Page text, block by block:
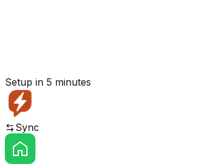
Setup in 5 minutes
Sync